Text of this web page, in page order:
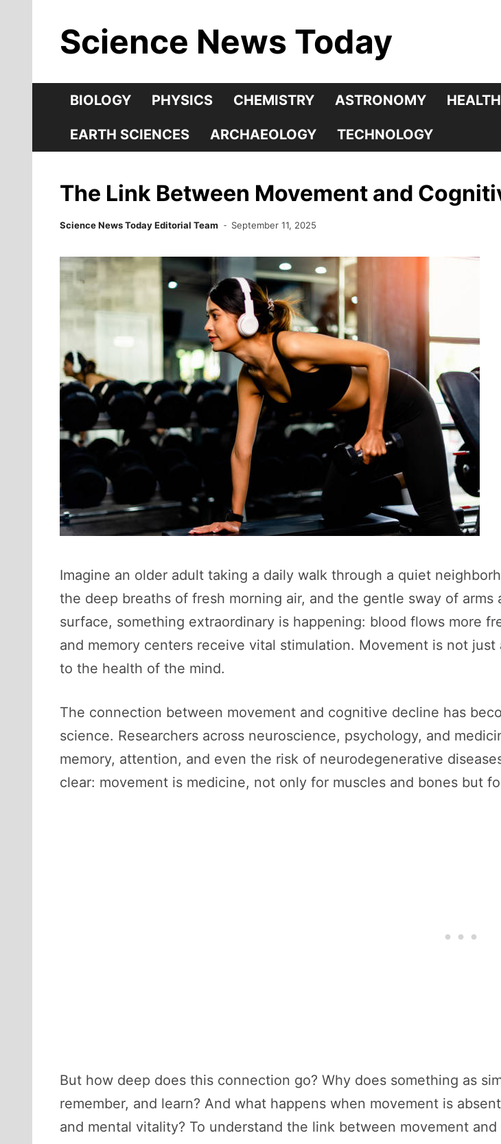
contentScience News Today
BIOLOGY PHYSICS CHEMISTRY ASTRONOMY
EARTH SCIENCES ARCHAEOLOGY TECHNOLOGY
The Link Between Movement and
Science News Today Editorial Team September 11, 2025
Imagine an older adult taking a daily walk through a quiet
the deep breaths of fresh morning air, and the gentle sway of
surface, something extraordinary is happening: blood flows more
and memory centers receive vital stimulation. Movement is not
to the health of the mind.
The connection between movement and cognitive decline has
science. Researchers across neuroscience, psychology, and
memory, attention, and even the risk of neurodegenerative
clear: movement is medicine, not only for muscles and bones but
But how deep does this connection go? Why does something as
remember, and learn? And what happens when movement is
and mental vitality? To understand the link between movement